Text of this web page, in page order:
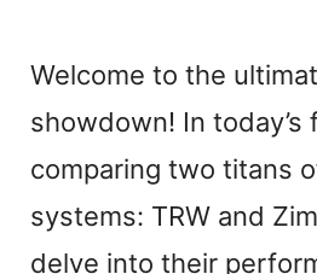
Welcome to the
showdown! In today’s
comparing two titans
systems: TRW and
delve into their